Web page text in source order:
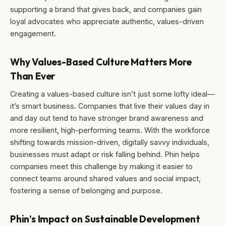
supporting a brand that gives back, and companies gain
loyal advocates who appreciate authentic, values-driven
engagement.
Why Values-Based Culture Matters More
Than Ever
Creating a values-based culture isn’t just some lofty ideal—
it’s smart business. Companies that live their values day in
and day out tend to have stronger brand awareness and
more resilient, high-performing teams. With the workforce
shifting towards mission-driven, digitally savvy individuals,
businesses must adapt or risk falling behind. Phin helps
companies meet this challenge by making it easier to
connect teams around shared values and social impact,
fostering a sense of belonging and purpose.
Phin’s Impact on Sustainable Development